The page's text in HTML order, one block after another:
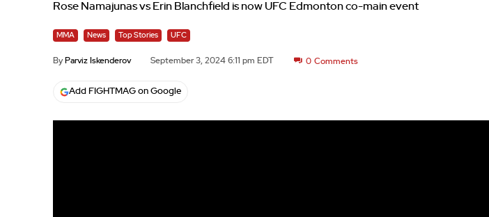
Rose Namajunas vs Erin Blanchfield is now UFC Edmonton co-main event
MMA News Top Stories UFC
By Parviz Iskenderov September 3, 2024 6:11 pm EDT 0 Comments
Add FIGHTMAG on Google